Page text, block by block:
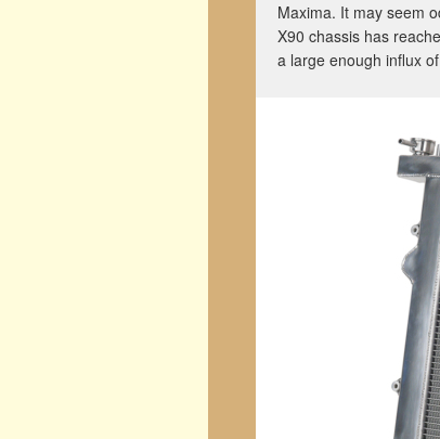
Maxima. It may seem
X90 chassis has
a large enough influx